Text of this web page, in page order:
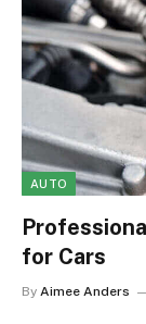
AUTO
for Cars
By Aimee Anders